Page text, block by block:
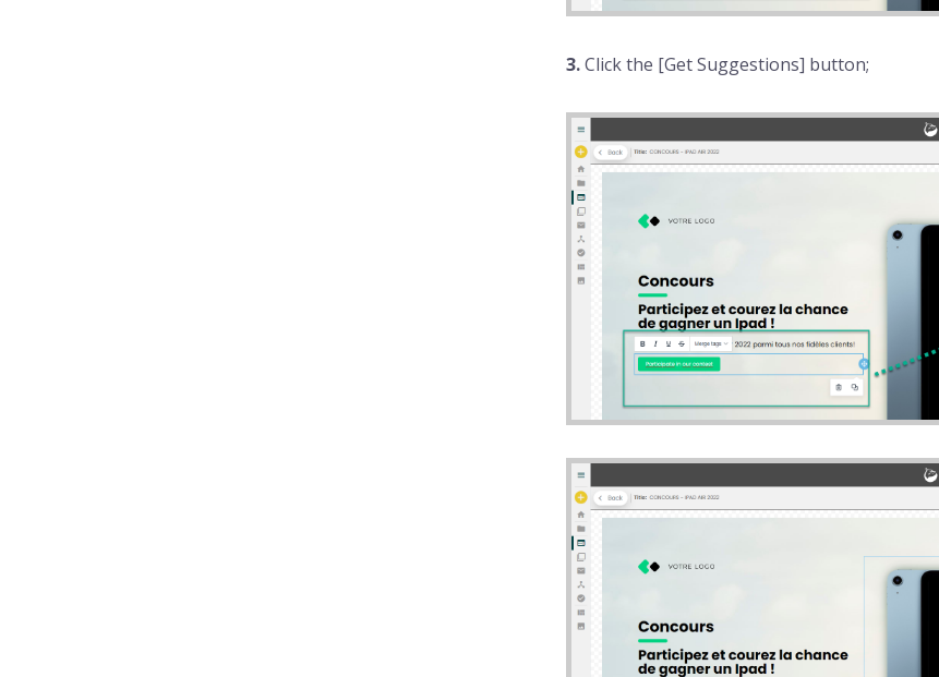
3.Click the [Get Suggestions] button;